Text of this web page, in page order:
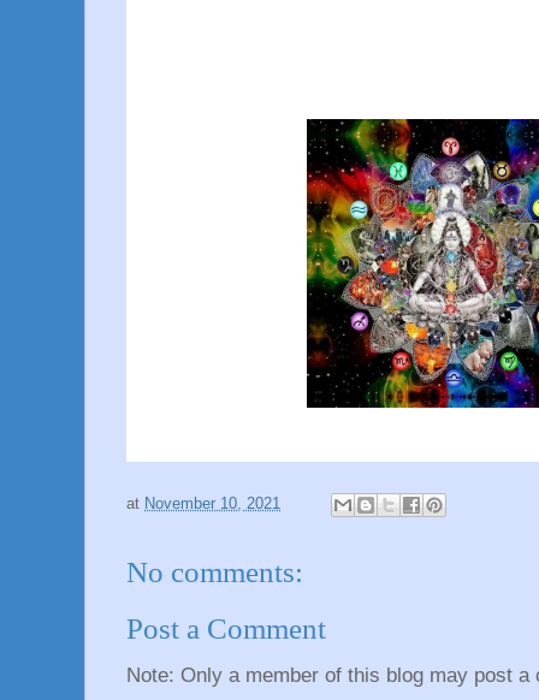
at November 10, 2021
No comments:
Post a Comment
Note: Only a member of this blog may post a